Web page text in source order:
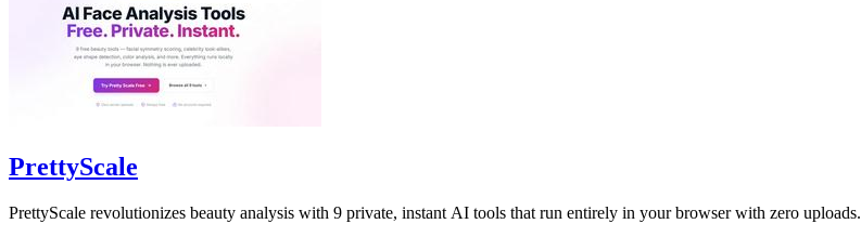
PrettyScale
PrettyScale revolutionizes beauty analysis with 9 private, instant AI tools that run entirely in your browser with zero uploads.